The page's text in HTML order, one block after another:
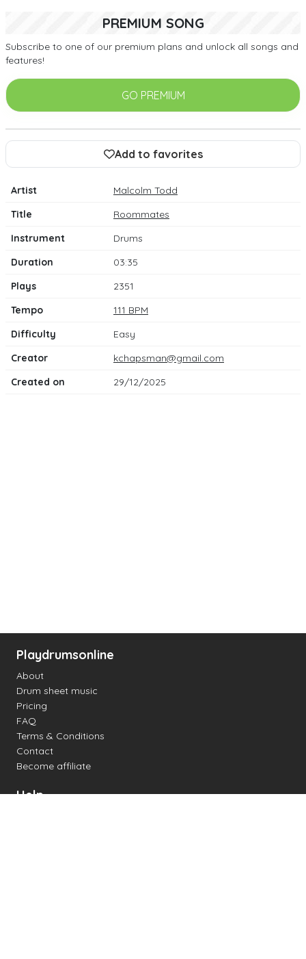
PREMIUM SONG
Subscribe to one of our premium plans and unlock all songs and
features!
GO PREMIUM
Add to favorites
Artist
Malcolm Todd
Title
Roommates
Instrument
Drums
Duration
03:35
Plays
2351
Tempo
111 BPM
Difficulty
Easy
Creator
kchapsman@gmail.com
Created on
29/12/2025
Playdrumsonline
About
Drum sheet music
Pricing
FAQ
Terms & Conditions
Contact
Become affiliate
Help